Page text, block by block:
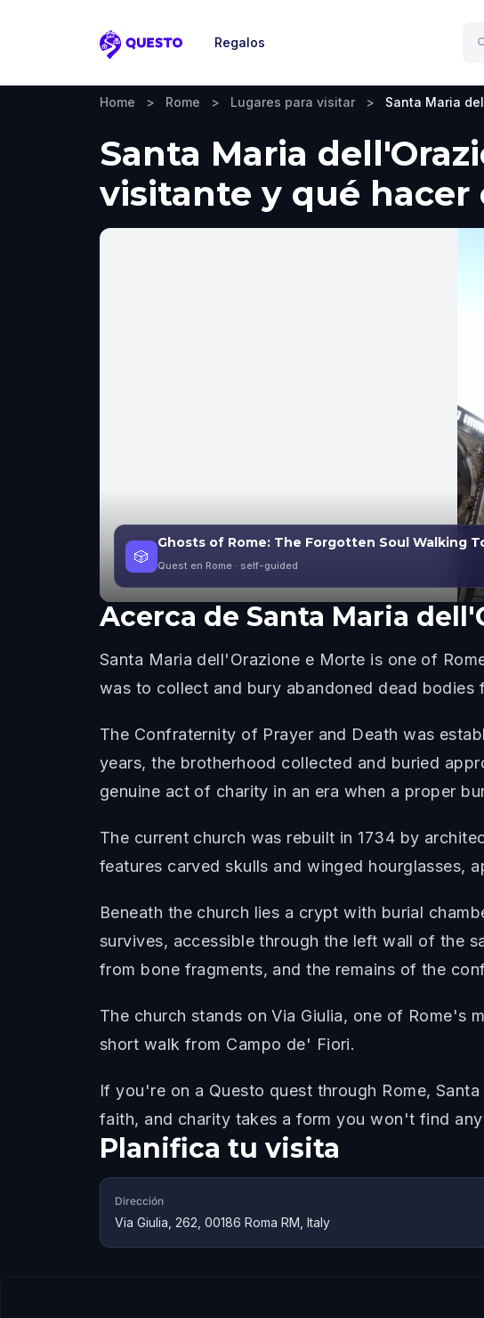
Questo
Regalos
Home > Rome > Lugares para visitar > Santa Maria
Santa Maria
visitante y qué hacer
🎲
Ghosts of Rome: The Forgotten Soul Walking
Quest en Rome · self-guided
Acerca de Santa Maria
Santa Maria dell'Orazione e Morte is one of
was to collect and bury abandoned dead bodies
The Confraternity of Prayer and Death was
years, the brotherhood collected and buried
genuine act of charity in an era when a proper
The current church was rebuilt in 1734 by
features carved skulls and winged hourglasses,
Beneath the church lies a crypt with burial
survives, accessible through the left wall of the
from bone fragments, and the remains of the
The church stands on Via Giulia, one of Rome's
short walk from Campo de' Fiori.
If you're on a Questo quest through Rome,
faith, and charity takes a form you won't find
Planifica tu visita
Dirección
Via Giulia, 262, 00186 Roma RM, Italy